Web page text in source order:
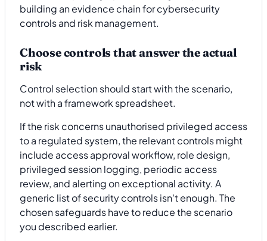
Choose controls that answer the actual
risk
Control selection should start with the scenario,
not with a framework spreadsheet.
If the risk concerns unauthorised privileged access
to a regulated system, the relevant controls might
include access approval workflow, role design,
privileged session logging, periodic access
review, and alerting on exceptional activity. A
generic list of security controls isn't enough. The
chosen safeguards have to reduce the scenario
you described earlier.